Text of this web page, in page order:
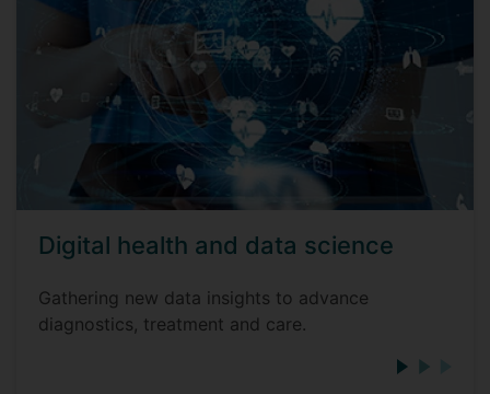
Digital health and data science
Gathering new data insights to advance
diagnostics, treatment and care.